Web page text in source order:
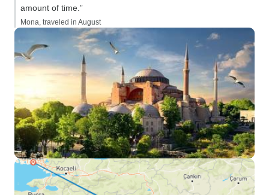
amount of time.”
Mona, traveled in August